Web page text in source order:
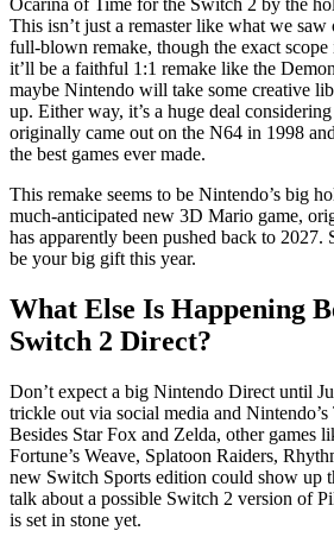
Ocarina of Time for the Switch 2 by the
This isn’t just a remaster like what we
full-blown remake, though the exact
it’ll be a faithful 1:1 remake like the
maybe Nintendo will take some creative
up. Either way, it’s a huge deal
originally came out on the N64 in 1998
the best games ever made.
This remake seems to be Nintendo’s big
much-anticipated new 3D Mario game,
has apparently been pushed back to 2027.
be your big gift this year.
What Else Is Happening
Switch 2 Direct?
Don’t expect a big Nintendo Direct until
trickle out via social media and
Besides Star Fox and Zelda, other games
Fortune’s Weave, Splatoon Raiders,
new Switch Sports edition could show up
talk about a possible Switch 2 version of
is set in stone yet.